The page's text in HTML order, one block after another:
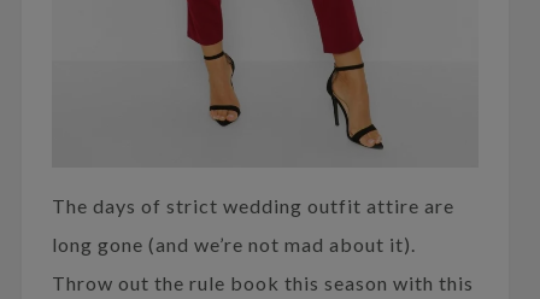
The days of strict wedding outfit attire are
long gone (and we’re not mad about it).
Throw out the rule book this season with this